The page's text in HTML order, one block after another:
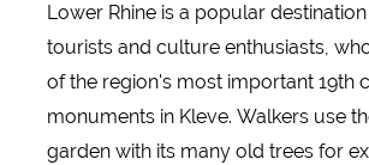
Lower Rhine is a popular
tourists and culture enthusiasts,
of the region's most important 19th
monuments in Kleve. Walkers use
garden with its many old trees for